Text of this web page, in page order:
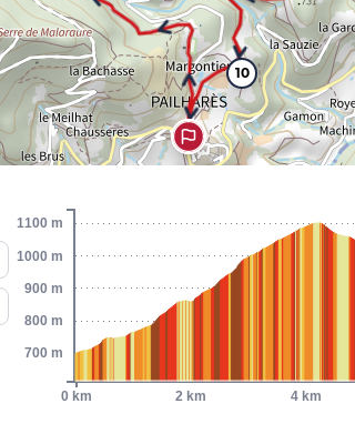
10
0 km 2 km 4 km
700 m
800 m
900 m
1000 m
1100 m